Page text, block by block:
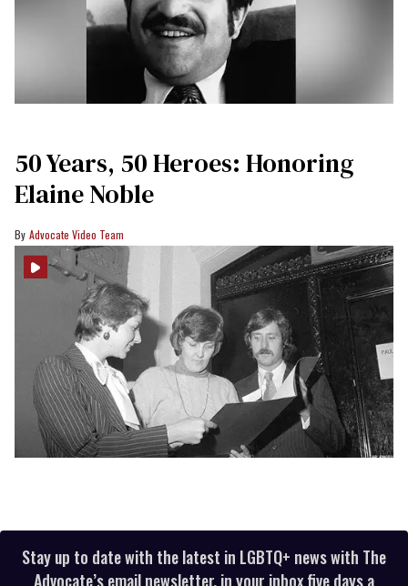
50 Years, 50 Heroes: Honoring
Elaine Noble
Advocate Video Team
Stay up to date with the latest in LGBTQ+ news with The
Advocate’s email newsletter, in your inbox five days a